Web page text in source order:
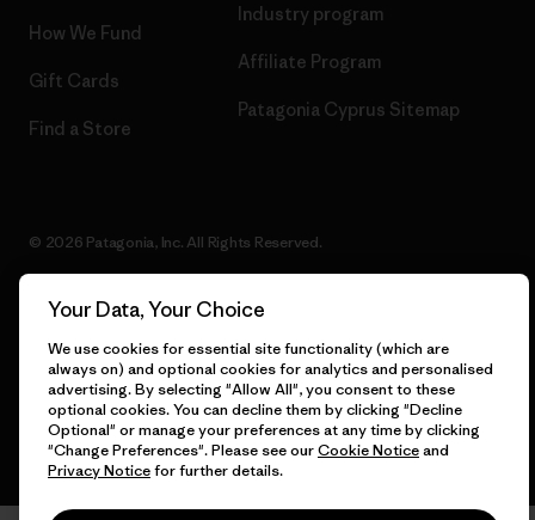
How We Fund
Gift Cards
Find a Store
Industry program
Affiliate Program
Patagonia Cyprus Sitemap
© 2026 Patagonia, Inc. All Rights Reserved.
English
Your Data, Your Choice
We use cookies for essential site functionality (which are
always on) and optional cookies for analytics and personalised
advertising. By selecting "Allow All", you consent to these
optional cookies. You can decline them by clicking "Decline
Optional" or manage your preferences at any time by clicking
"Change Preferences". Please see ourCookie Noticeand
Privacy Noticefor further details.